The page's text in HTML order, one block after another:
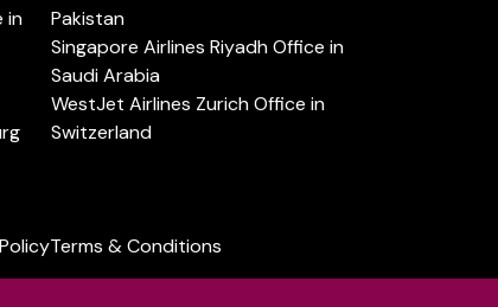
in
Pakistan
Singapore Airlines Riyadh Office in
Saudi Arabia
WestJet Airlines Zurich Office in
Switzerland
Terms & Conditions